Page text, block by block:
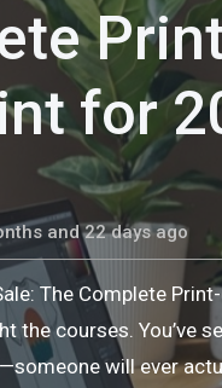
for
and 22 days ago
The Complete
the courses. You’ve
will ever